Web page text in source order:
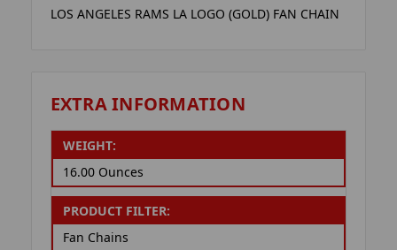
LOS ANGELES RAMS LA LOGO (GOLD) FAN CHAIN
EXTRA INFORMATION
WEIGHT:
16.00 Ounces
PRODUCT FILTER:
Fan Chains